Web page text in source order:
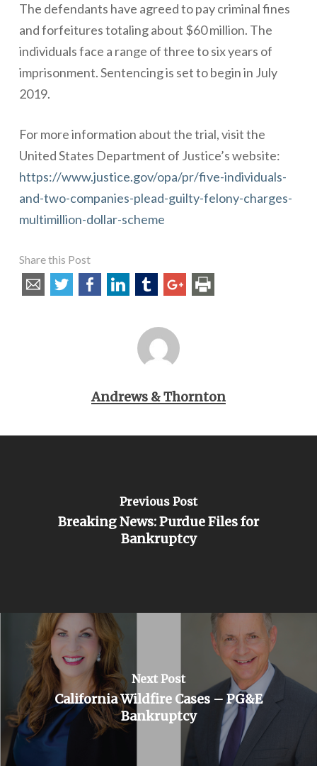
The defendants have agreed to pay criminal fines
and forfeitures totaling about $60 million. The
individuals face a range of three to six years of
imprisonment. Sentencing is set to begin in July
2019.
For more information about the trial, visit the
United States Department of Justice’s website:
https://www.justice.gov/opa/pr/five-individuals-
and-two-companies-plead-guilty-felony-charges-
multimillion-dollar-scheme
Share this Post
Andrews & Thornton
Previous Post
Breaking News: Purdue Files for
Bankruptcy
Next Post
California Wildfire Cases – PG&E
Bankruptcy